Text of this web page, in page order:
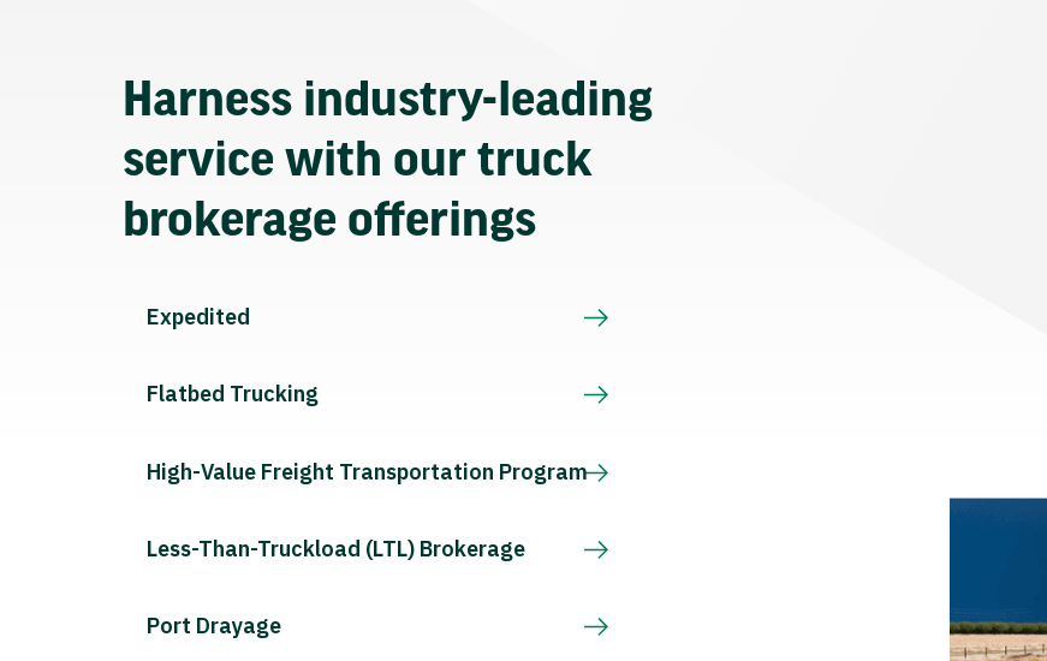
Harness industry-leading
service with our truck
brokerage offerings
Expedited
Flatbed Trucking
High-Value Freight Transportation Program
Less-Than-Truckload (LTL) Brokerage
Port Drayage